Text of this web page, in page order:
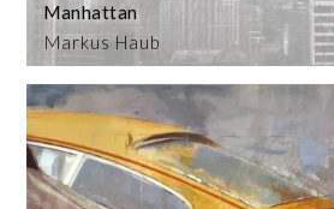
Markus Haub
Manhattan